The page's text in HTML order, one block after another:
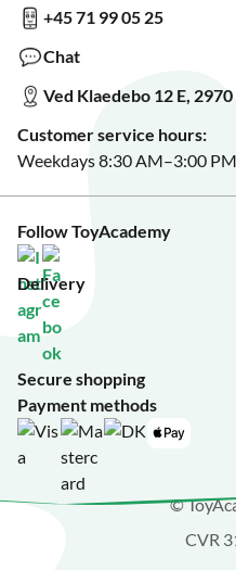
Sign up for our free
Make a wish list?
See Black Friday deals?
+45 71 99 05 25
Chat
Ved Klaedebo 12 E,
Customer service hours:
Weekdays 8:30 AM–3:00 PM
Follow ToyAcademy
Delivery
Secure shopping
Payment methods
©
CVR